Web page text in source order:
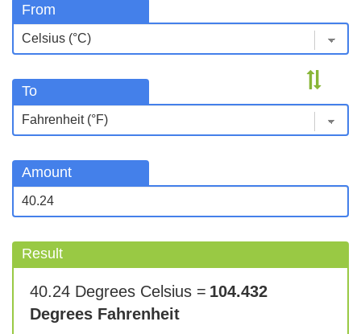
From
To
Amount
Result
40.24 Degrees Celsius = 104.432
Degrees Fahrenheit